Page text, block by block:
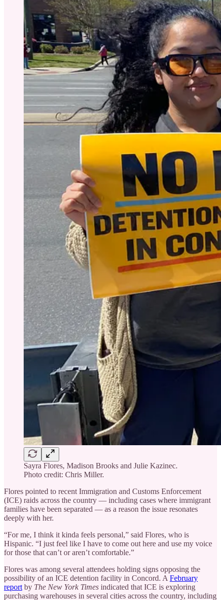
Sayra Flores, Madison Brooks and Julie Kazinec.
Photo credit: Chris Miller.
Flores pointed to recent Immigration and Customs Enforcement
(ICE) raids across the country — including cases where immigrant
families have been separated — as a reason the issue resonates
deeply with her.
“For me, I think it kinda feels personal,” said Flores, who is
Hispanic. “I just feel like I have to come out here and use my voice
for those that can’t or aren’t comfortable.”
Flores was among several attendees holding signs opposing the
possibility of an ICE detention facility in Concord. A February
report by The New York Times indicated that ICE is exploring
purchasing warehouses in several cities across the country, including